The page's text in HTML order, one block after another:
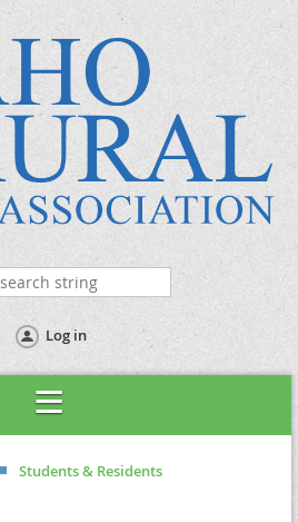
Log in
Students & Residents